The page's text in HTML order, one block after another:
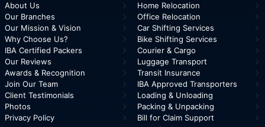
About Us
Our Branches
Our Mission & Vision
Why Choose Us?
IBA Certified Packers
Our Reviews
Awards & Recognition
Join Our Team
Client Testimonials
Photos
Privacy Policy
Home Relocation
Office Relocation
Car Shifting Services
Bike Shifting Services
Courier & Cargo
Luggage Transport
Transit Insurance
IBA Approved Transporters
Loading & Unloading
Packing & Unpacking
Bill for Claim Support